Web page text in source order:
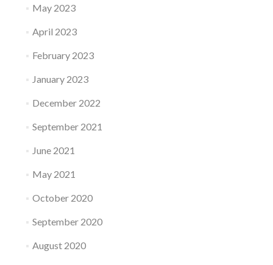
May 2023
April 2023
February 2023
January 2023
December 2022
September 2021
June 2021
May 2021
October 2020
September 2020
August 2020